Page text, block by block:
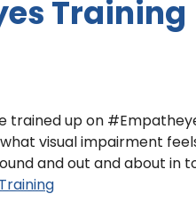
Training
trained up on
visual impairment
and out and about in